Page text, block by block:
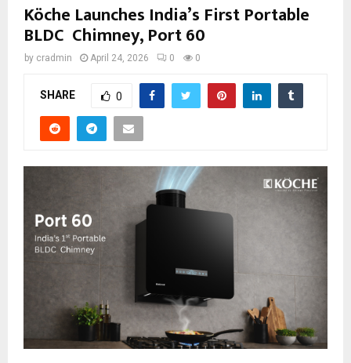
Köche Launches India’s First Portable
BLDC Chimney, Port 60
by cradmin April 24, 2026 0 0
SHARE 0